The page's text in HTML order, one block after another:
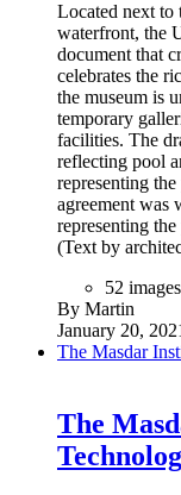
Located next to
waterfront, the
document that
celebrates the
the museum is
temporary
facilities. The
reflecting pool
representing
agreement was
representing
(Text by
52 images
By Martin
January 20,
The Masdar
The